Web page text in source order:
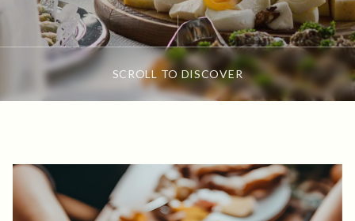
SCROLL TO DISCOVER